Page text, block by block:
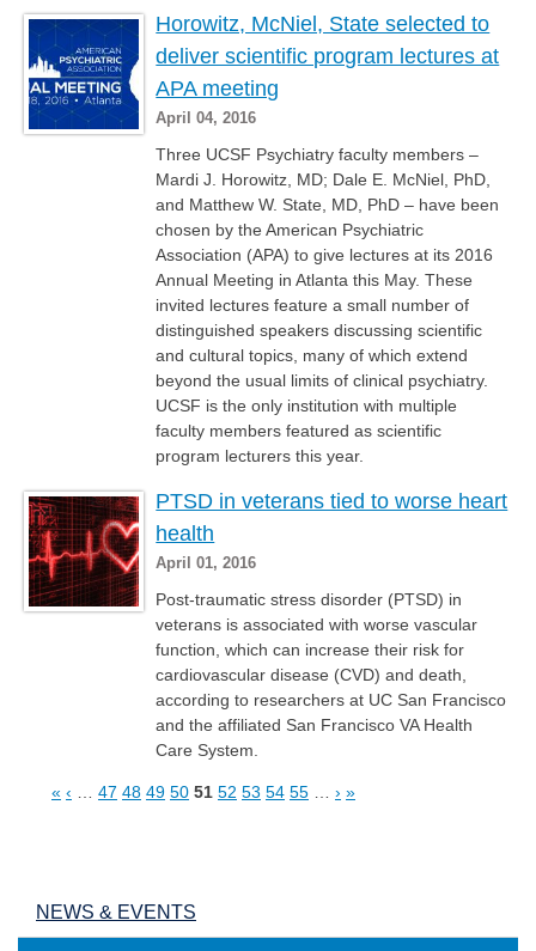
Horowitz, McNiel, State selected to
deliver scientific program lectures at
APA meeting
April 04, 2016
Three UCSF Psychiatry faculty members –
Mardi J. Horowitz, MD; Dale E. McNiel, PhD,
and Matthew W. State, MD, PhD – have been
chosen by the American Psychiatric
Association (APA) to give lectures at its 2016
Annual Meeting in Atlanta this May. These
invited lectures feature a small number of
distinguished speakers discussing scientific
and cultural topics, many of which extend
beyond the usual limits of clinical psychiatry.
UCSF is the only institution with multiple
faculty members featured as scientific
program lecturers this year.
PTSD in veterans tied to worse heart
health
April 01, 2016
Post-traumatic stress disorder (PTSD) in
veterans is associated with worse vascular
function, which can increase their risk for
cardiovascular disease (CVD) and death,
according to researchers at UC San Francisco
and the affiliated San Francisco VA Health
Care System.
Pages
« ‹ 47 48 49 50 51 52 53 54 55 › »
NEWS & EVENTS